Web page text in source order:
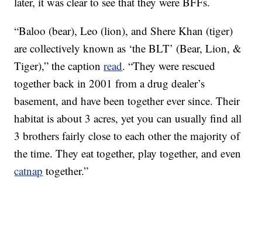
“Baloo (bear), Leo (lion), and Shere Khan (tiger)
are collectively known as ‘the BLT’ (Bear, Lion, &
Tiger),” the captionread. “They were rescued
together back in 2001 from a drug dealer’s
basement, and have been together ever since. Their
habitat is about 3 acres, yet you can usually find all
3 brothers fairly close to each other the majority of
the time. They eat together, play together, and even
catnap together.”